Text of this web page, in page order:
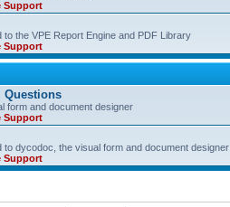
Support
to the VPE Report Engine and PDF Library
Support
Questions
form and document designer
Support
to dycodoc, the visual form and document designer
Support